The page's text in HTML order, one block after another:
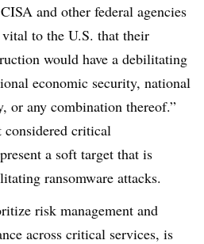
CISA and other federal agencies
to the U.S. that their
would have a debilitating
economic security, national
or any combination thereof.”
critical
a soft target that is
ransomware attacks.
risk management and
across critical services, is